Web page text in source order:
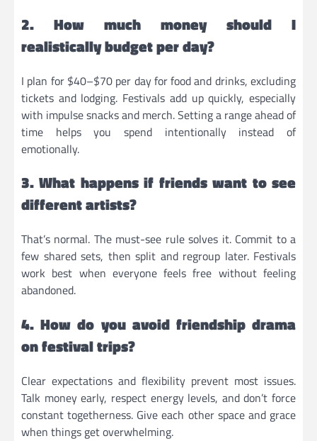
2. How much money should I
realistically budget per day?
I plan for $40–$70 per day for food and drinks, excluding
tickets and lodging. Festivals add up quickly, especially
with impulse snacks and merch. Setting a range ahead of
time helps you spend intentionally instead of
emotionally.
3. What happens if friends want to see
different artists?
That’s normal. The must-see rule solves it. Commit to a
few shared sets, then split and regroup later. Festivals
work best when everyone feels free without feeling
abandoned.
4. How do you avoid friendship drama
on festival trips?
Clear expectations and flexibility prevent most issues.
Talk money early, respect energy levels, and don’t force
constant togetherness. Give each other space and grace
when things get overwhelming.